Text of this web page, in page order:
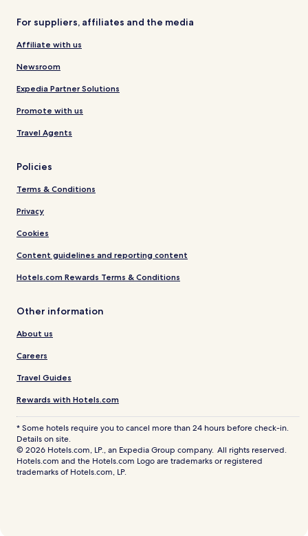
For suppliers, affiliates and the media
Affiliate with us
Newsroom
Expedia Partner Solutions
Promote with us
Travel Agents
Policies
Terms & Conditions
Privacy
Cookies
Content guidelines and reporting content
Hotels.com Rewards Terms & Conditions
Other information
About us
Careers
Travel Guides
Rewards with Hotels.com
* Some hotels require you to cancel more than 24 hours before check-in.
Details on site.
© 2026 Hotels.com, LP., an Expedia Group company. All rights reserved.
Hotels.com and the Hotels.com Logo are trademarks or registered
trademarks of Hotels.com, LP.